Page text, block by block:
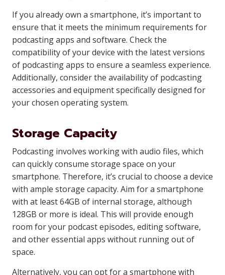
If you already own a smartphone, it’s important to
ensure that it meets the minimum requirements for
podcasting apps and software. Check the
compatibility of your device with the latest versions
of podcasting apps to ensure a seamless experience.
Additionally, consider the availability of podcasting
accessories and equipment specifically designed for
your chosen operating system.
Storage Capacity
Podcasting involves working with audio files, which
can quickly consume storage space on your
smartphone. Therefore, it’s crucial to choose a device
with ample storage capacity. Aim for a smartphone
with at least 64GB of internal storage, although
128GB or more is ideal. This will provide enough
room for your podcast episodes, editing software,
and other essential apps without running out of
space.
Alternatively, you can opt for a smartphone with